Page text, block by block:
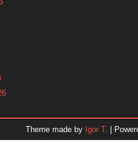
Theme made by Igor T. |